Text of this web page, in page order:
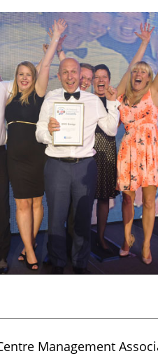
Management